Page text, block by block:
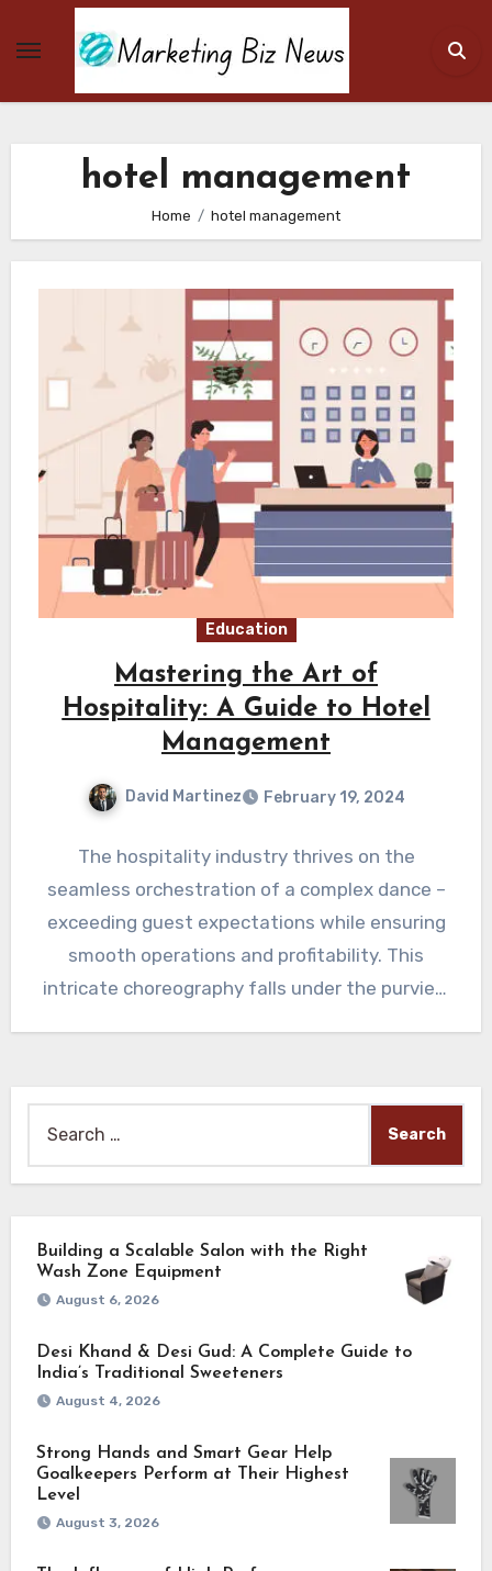
hotel management
Home hotel management
Education
Mastering the Art of
Hospitality: A Guide to Hotel
Management
David Martinez February 19, 2024
The hospitality industry thrives on the
seamless orchestration of a complex dance –
exceeding guest expectations while ensuring
smooth operations and profitability. This
intricate choreography falls under the purview
for:
Building a Scalable Salon with the Right
Wash Zone Equipment
August 6, 2026
Desi Khand & Desi Gud: A Complete Guide to
India’s Traditional Sweeteners
August 4, 2026
Strong Hands and Smart Gear Help
Goalkeepers Perform at Their Highest
Level
August 3, 2026